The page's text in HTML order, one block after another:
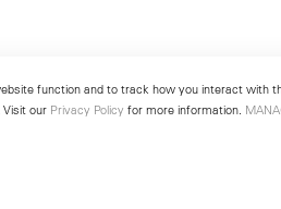
function and to track how you interact with
our Privacy Policy for more information.